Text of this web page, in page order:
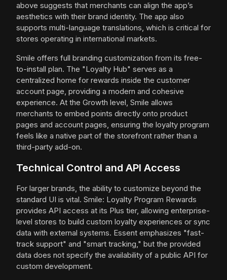
above suggests that merchants can align the app’s
aesthetics with their brand identity. The app also
supports multi-language translations, which is critical for
stores operating in international markets.
Smile offers full branding customization from its free-
to-install plan. The "Loyalty Hub" serves as a
centralized home for rewards inside the customer
account page, providing a modern and cohesive
experience. At the Growth level, Smile allows
merchants to embed points directly onto product
pages and account pages, ensuring the loyalty program
feels like a native part of the storefront rather than a
third-party add-on.
Technical Control and API Access
For larger brands, the ability to customize beyond the
standard UI is vital. Smile: Loyalty Program Rewards
provides API access at its Plus tier, allowing enterprise-
level stores to build custom loyalty experiences or sync
data with external systems. Essent emphasizes "fast-
track support" and "smart tracking," but the provided
data does not specify the availability of a public API for
custom development.